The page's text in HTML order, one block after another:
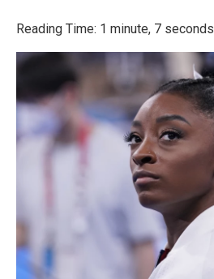
Reading Time: 1 minute, 7 seconds